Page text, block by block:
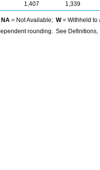
1,407 1,339
NA = Not Available; W= Withheld to
rounding. See